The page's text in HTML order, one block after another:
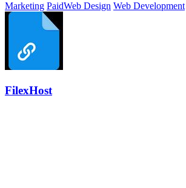
Marketing PaidWeb Design Web Development
FilexHost